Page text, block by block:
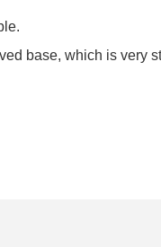
base, which is very